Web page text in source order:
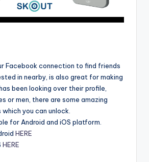
Facebook connection to find friends
in nearby, is also great for making
been looking over their profile,
or men, there are some amazing
you can unlock.
for Android and iOS platform.
HERE
HERE